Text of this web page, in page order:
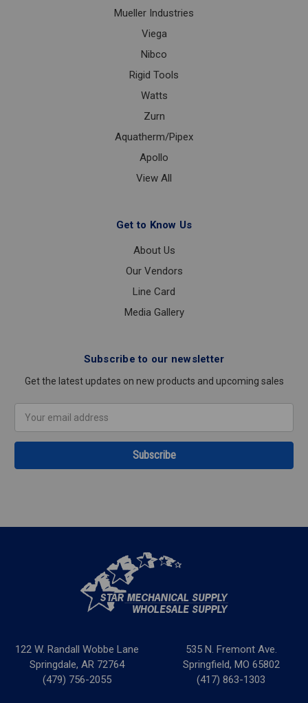
Mueller Industries
Viega
Nibco
Rigid Tools
Watts
Zurn
Aquatherm/Pipex
Apollo
View All
Get to Know Us
About Us
Our Vendors
Line Card
Media Gallery
Subscribe to our newsletter
Get the latest updates on new products and upcoming sales
Address
122 W. Randall Wobbe Lane
Springdale, AR 72764
(479) 756-2055
535 N. Fremont Ave.
Springfield, MO 65802
(417) 863-1303